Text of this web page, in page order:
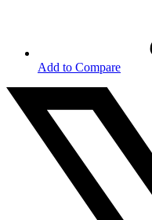
Add to Compare